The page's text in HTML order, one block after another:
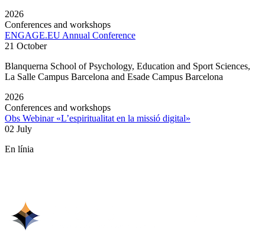
2026
Conferences and workshops
ENGAGE.EU Annual Conference
21 October
Blanquerna School of Psychology, Education and Sport Sciences,
La Salle Campus Barcelona and Esade Campus Barcelona
2026
Conferences and workshops
Obs Webinar «L’espiritualitat en la missió digital»
02 July
En línia